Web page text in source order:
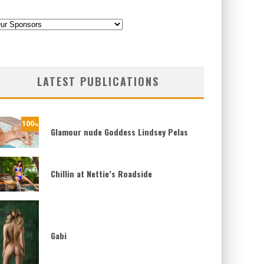
LATEST PUBLICATIONS
100%
Glamour nude Goddess Lindsey Pelas
Chillin at Nettie’s Roadside
Gabi